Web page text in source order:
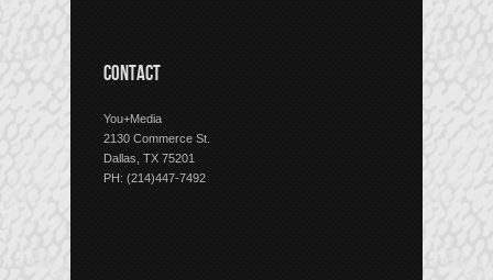
CONTACT
You+Media
2130 Commerce St.
Dallas, TX 75201
PH: (214)447-7492